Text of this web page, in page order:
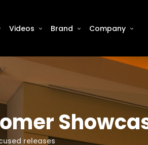
Videos Brand Company
releases